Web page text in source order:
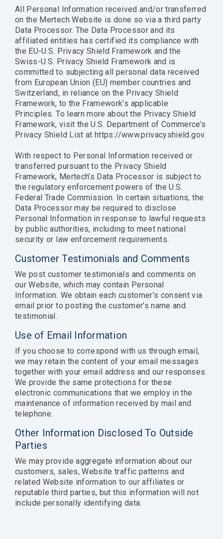
All Personal Information received and/or transferred
on the Mertech Website is done so via a third party
Data Processor. The Data Processor and its
affiliated entities has certified its compliance with
the EU-U.S. Privacy Shield Framework and the
Swiss-U.S. Privacy Shield Framework and is
committed to subjecting all personal data received
from European Union (EU) member countries and
Switzerland, in reliance on the Privacy Shield
Framework, to the Framework’s applicable
Principles. To learn more about the Privacy Shield
Framework, visit the U.S. Department of Commerce’s
Privacy Shield List at https://www.privacyshield.gov.
With respect to Personal Information received or
transferred pursuant to the Privacy Shield
Framework, Mertech’s Data Processor is subject to
the regulatory enforcement powers of the U.S.
Federal Trade Commission. In certain situations, the
Data Processor may be required to disclose
Personal Information in response to lawful requests
by public authorities, including to meet national
security or law enforcement requirements.
Customer Testimonials and Comments
We post customer testimonials and comments on
our Website, which may contain Personal
Information. We obtain each customer’s consent via
email prior to posting the customer’s name and
testimonial.
Use of Email Information
If you choose to correspond with us through email,
we may retain the content of your email messages
together with your email address and our responses.
We provide the same protections for these
electronic communications that we employ in the
maintenance of information received by mail and
telephone.
Other Information Disclosed To Outside
Parties
We may provide aggregate information about our
customers, sales, Website traffic patterns and
related Website information to our affiliates or
reputable third parties, but this information will not
include personally identifying data.